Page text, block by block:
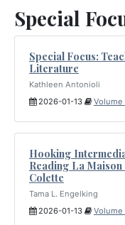
Special
Special Focus:
Literature
Kathleen Antonioli
2026-01-13
Volume
Hooking
Reading La
Colette
Tama L. Engelking
2026-01-13
Volume